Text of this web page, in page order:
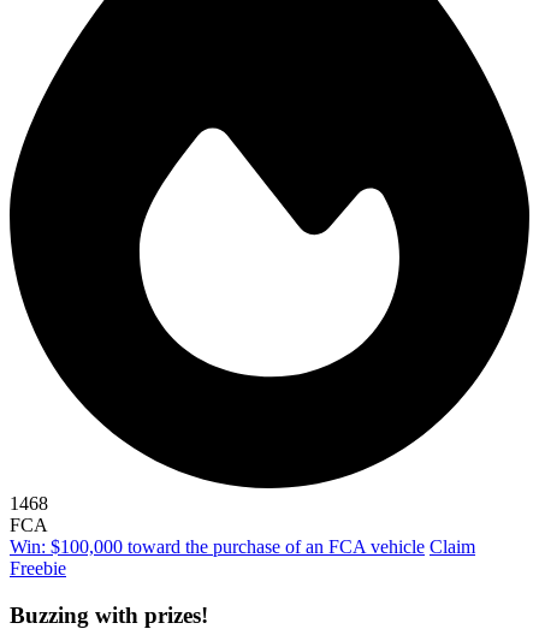
1468
FCA
Win: $100,000 toward the purchase of an FCA vehicle Claim
Freebie
Buzzing with prizes!